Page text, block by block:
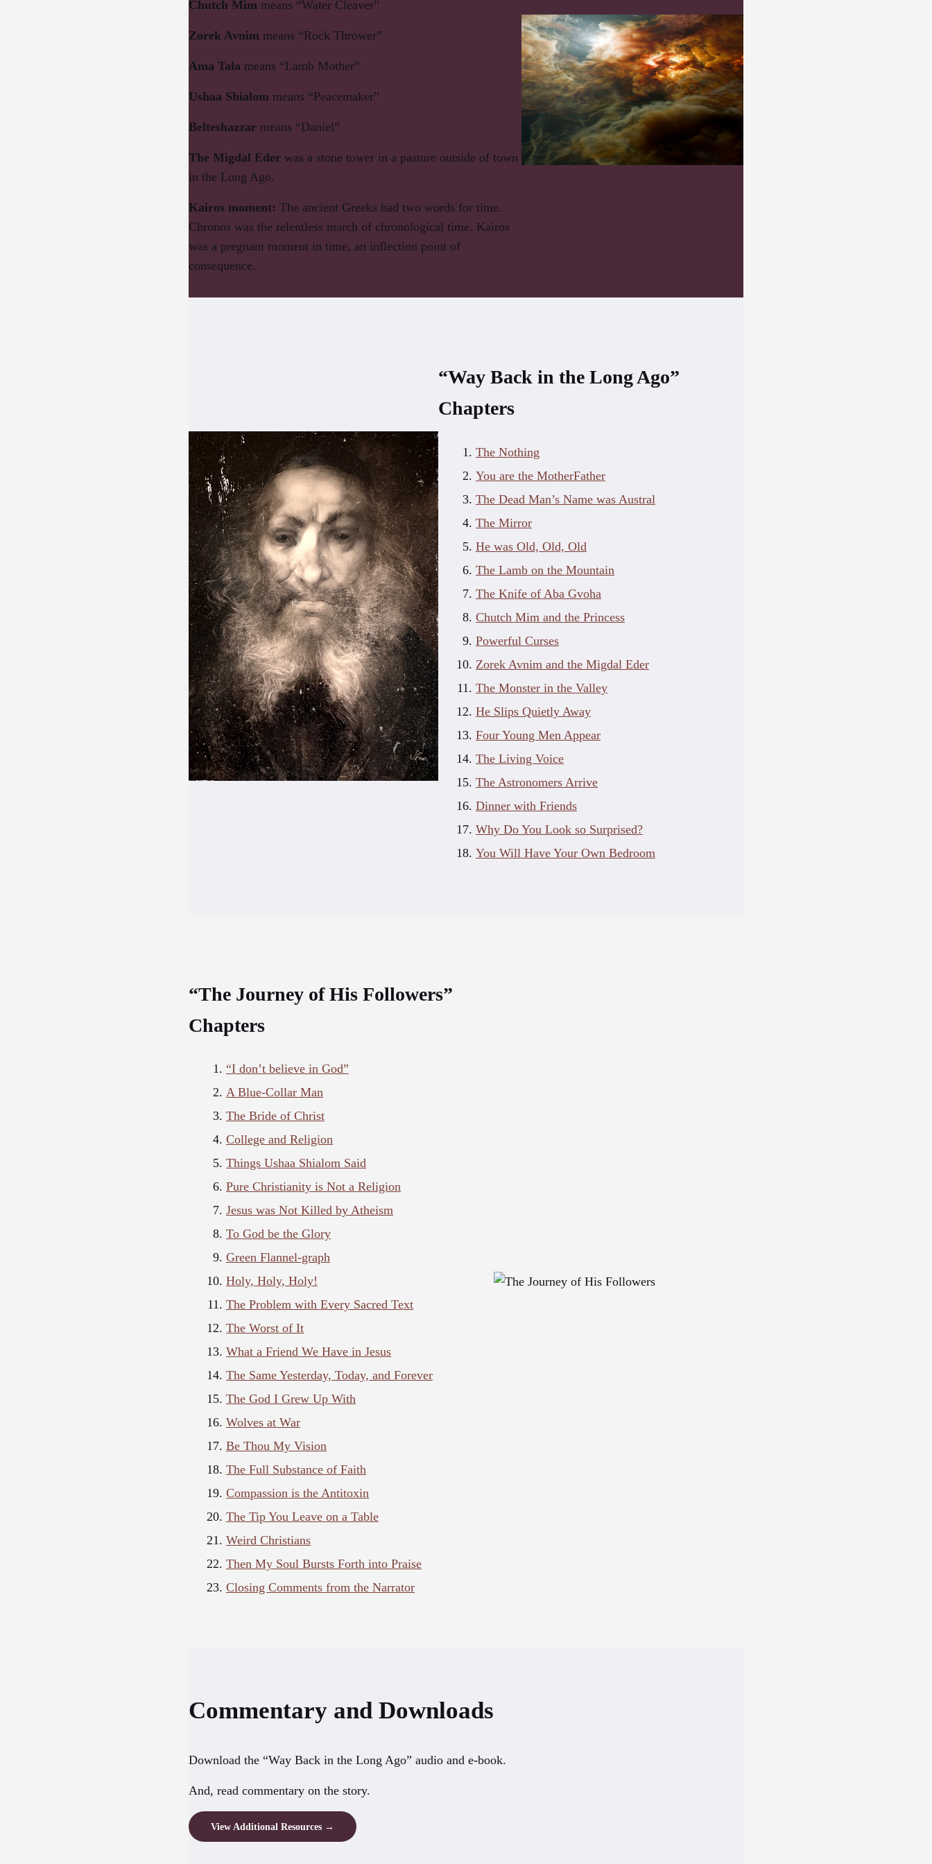
Chutch Mim means “Water Cleaver”
Zorek Avnim means “Rock Thrower”
Ama Tala means “Lamb Mother”
Ushaa Shialom means “Peacemaker”
Belteshazzar means “Daniel”
The Migdal Eder was a stone tower in a pasture outside of town
in the Long Ago.
Kairos moment: The ancient Greeks had two words for time.
Chronos was the relentless march of chronological time. Kairos
was a pregnant moment in time, an inflection point of
consequence.
“Way Back in the Long Ago”
Chapters
The Nothing
You are the MotherFather
The Dead Man’s Name was Austral
The Mirror
He was Old, Old, Old
The Lamb on the Mountain
The Knife of Aba Gvoha
Chutch Mim and the Princess
Powerful Curses
Zorek Avnim and the Migdal Eder
The Monster in the Valley
He Slips Quietly Away
Four Young Men Appear
The Living Voice
The Astronomers Arrive
Dinner with Friends
Why Do You Look so Surprised?
You Will Have Your Own Bedroom
“The Journey of His Followers”
Chapters
“I don’t believe in God”
A Blue-Collar Man
The Bride of Christ
College and Religion
Things Ushaa Shialom Said
Pure Christianity is Not a Religion
Jesus was Not Killed by Atheism
To God be the Glory
Green Flannel-graph
Holy, Holy, Holy!
The Problem with Every Sacred Text
The Worst of It
What a Friend We Have in Jesus
The Same Yesterday, Today, and Forever
The God I Grew Up With
Wolves at War
Be Thou My Vision
The Full Substance of Faith
Compassion is the Antitoxin
The Tip You Leave on a Table
Weird Christians
Then My Soul Bursts Forth into Praise
Closing Comments from the Narrator
Commentary and Downloads
Download the “Way Back in the Long Ago” audio and e-book.
And, read commentary on the story.
View Additional Resources →